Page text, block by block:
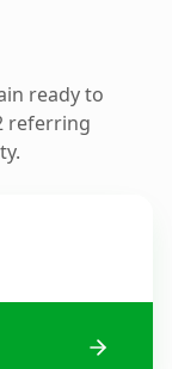
ready to
referring